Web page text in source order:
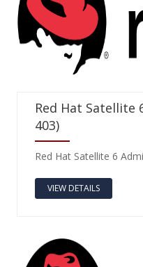
Red Hat Satellite
403)
Red Hat Satellite 6
VIEW DETAILS